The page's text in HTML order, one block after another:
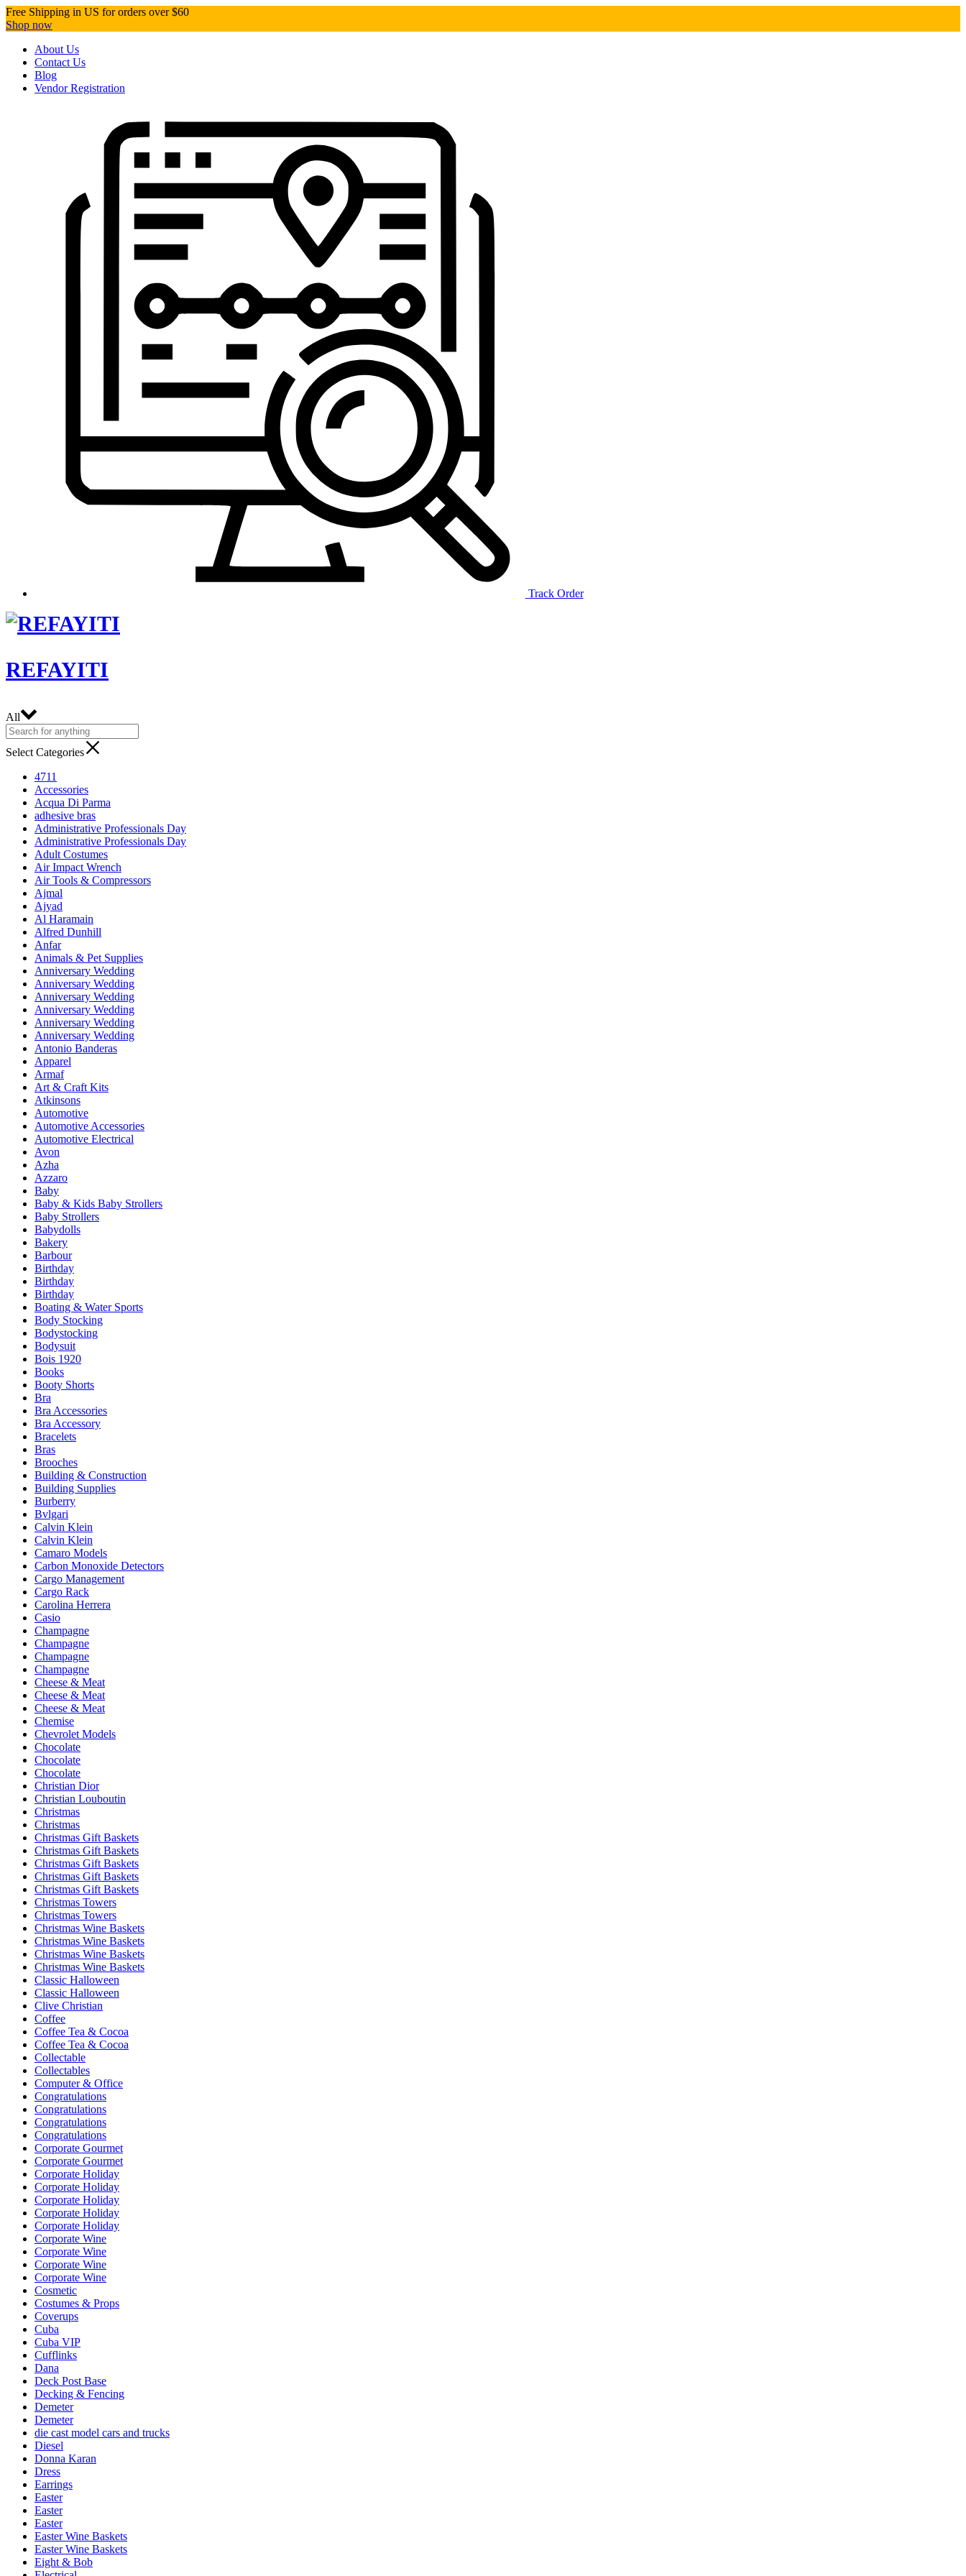
Free Shipping in US for orders over $60
Shop now
About Us
Contact Us
Blog
Vendor Registration
Track Order
REFAYITI
All
Select Categories
4711
Accessories
Acqua Di Parma
adhesive bras
Administrative Professionals Day
Administrative Professionals Day
Adult Costumes
Air Impact Wrench
Air Tools & Compressors
Ajmal
Ajyad
Al Haramain
Alfred Dunhill
Anfar
Animals & Pet Supplies
Anniversary Wedding
Anniversary Wedding
Anniversary Wedding
Anniversary Wedding
Anniversary Wedding
Anniversary Wedding
Antonio Banderas
Apparel
Armaf
Art & Craft Kits
Atkinsons
Automotive
Automotive Accessories
Automotive Electrical
Avon
Azha
Azzaro
Baby
Baby & Kids Baby Strollers
Baby Strollers
Babydolls
Bakery
Barbour
Birthday
Birthday
Birthday
Boating & Water Sports
Body Stocking
Bodystocking
Bodysuit
Bois 1920
Books
Booty Shorts
Bra
Bra Accessories
Bra Accessory
Bracelets
Bras
Brooches
Building & Construction
Building Supplies
Burberry
Bvlgari
Calvin Klein
Calvin Klein
Camaro Models
Carbon Monoxide Detectors
Cargo Management
Cargo Rack
Carolina Herrera
Casio
Champagne
Champagne
Champagne
Champagne
Cheese & Meat
Cheese & Meat
Cheese & Meat
Chemise
Chevrolet Models
Chocolate
Chocolate
Chocolate
Christian Dior
Christian Louboutin
Christmas
Christmas
Christmas Gift Baskets
Christmas Gift Baskets
Christmas Gift Baskets
Christmas Gift Baskets
Christmas Gift Baskets
Christmas Towers
Christmas Towers
Christmas Wine Baskets
Christmas Wine Baskets
Christmas Wine Baskets
Christmas Wine Baskets
Classic Halloween
Classic Halloween
Clive Christian
Coffee
Coffee Tea & Cocoa
Coffee Tea & Cocoa
Collectable
Collectables
Computer & Office
Congratulations
Congratulations
Congratulations
Congratulations
Corporate Gourmet
Corporate Gourmet
Corporate Holiday
Corporate Holiday
Corporate Holiday
Corporate Holiday
Corporate Holiday
Corporate Wine
Corporate Wine
Corporate Wine
Corporate Wine
Cosmetic
Costumes & Props
Coverups
Cuba
Cuba VIP
Cufflinks
Dana
Deck Post Base
Decking & Fencing
Demeter
Demeter
die cast model cars and trucks
Diesel
Donna Karan
Dress
Earrings
Easter
Easter
Easter
Easter Wine Baskets
Easter Wine Baskets
Eight & Bob